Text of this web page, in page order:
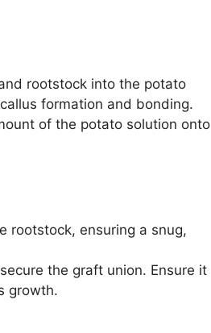
rootstock into the potato
formation and bonding.
of the potato solution onto
rootstock, ensuring a snug,
the graft union. Ensure it
growth.